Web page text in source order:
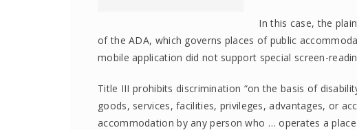
In this case, the
of the ADA, which governs places of public
mobile application did not support special screen-
Title III prohibits discrimination “on the basis of
goods, services, facilities, privileges, advantages, or
accommodation by any person who … operates a